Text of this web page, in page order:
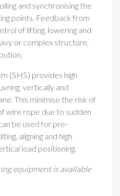
and synchronising the
points. Feedback from
of lifting, lowering and
or complex structure,
(SHS) provides high
vertically and
This minimise the risk of
wire rope due to sudden
be used for pre-
aligning and high
load positioning.
equipment is available